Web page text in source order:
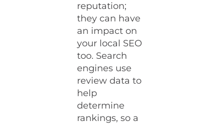
reputation;
they can have
an impact on
your local SEO
too. Search
engines use
review data to
help
determine
rankings, so a